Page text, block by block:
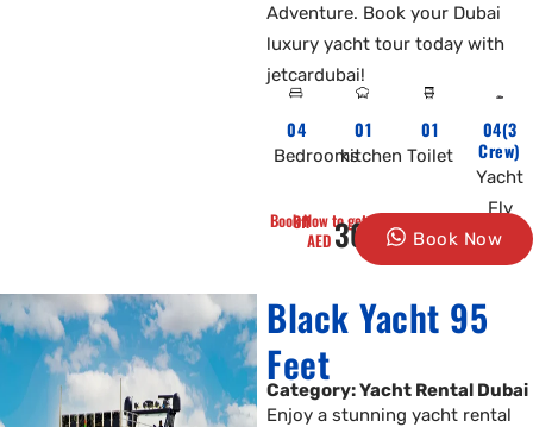
Adventure. Book your Dubai
luxury yacht tour today with
jetcardubai!
04
Bedrooms
01
kitchen
01
Toilet
04(3
Crew)
Yacht
Fly
Book Now to get 10% Off
AED3000 Book Now
Black Yacht 95
Feet
Category: Yacht Rental Dubai
Enjoy a stunning yacht rental